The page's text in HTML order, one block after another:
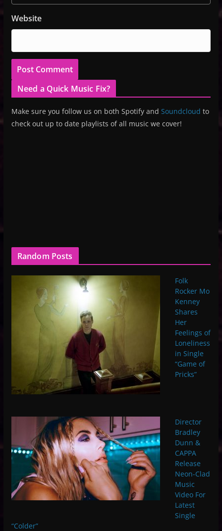
Website
Need a Quick Music Fix?
Make sure you follow us on both Spotify and Soundcloud to
check out up to date playlists of all music we cover!
Random Posts
Folk
Rocker Mo
Kenney
Shares
Her
Feelings of
Loneliness
in Single
“Game of
Pricks”
Director
Bradley
Dunn &
CAPPA
Release
Neon-Clad
Music
Video For
Latest
Single
“Colder”